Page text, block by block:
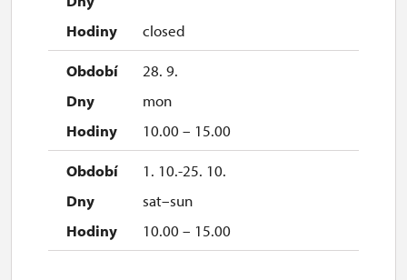
closed
28. 9.
mon
10.00 – 15.00
1. 10.-25. 10.
sat–sun
10.00 – 15.00